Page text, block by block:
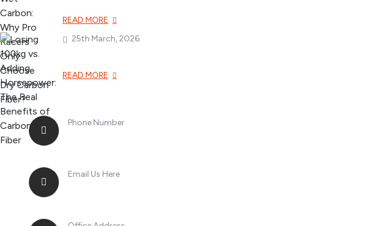
READ MORE
25th March, 2026
READ MORE
Phone Number
Email Us Here